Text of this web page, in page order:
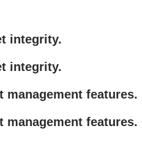
integrity.
integrity.
management features.
management features.